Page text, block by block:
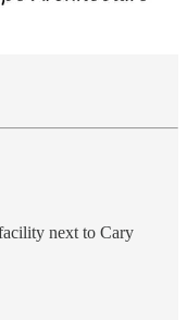
next to Cary